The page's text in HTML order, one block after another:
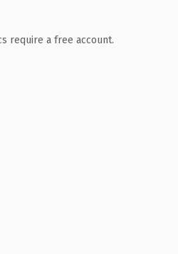
require a free account.